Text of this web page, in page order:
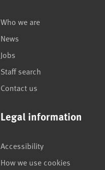
Who we are
News
Jobs
Staff search
Contact us
Legal information
Accessibility
How we use cookies